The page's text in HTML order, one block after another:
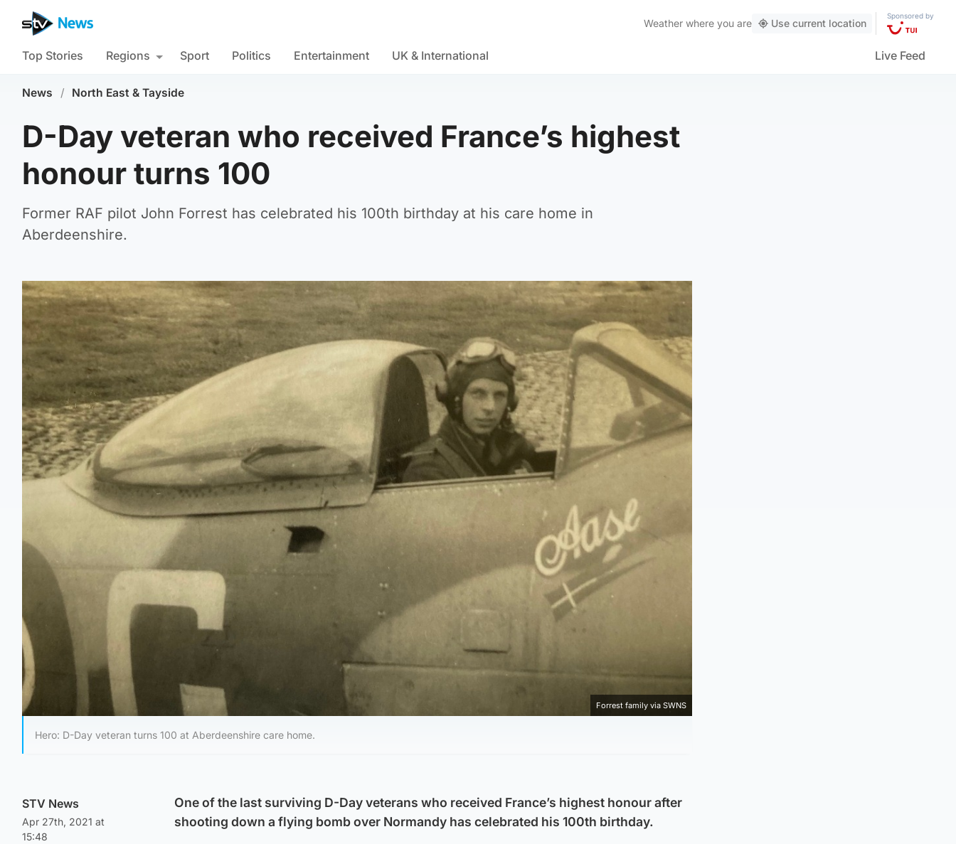
Weather where you are Use current location
Sponsored by
Top Stories Regions Sport Politics Entertainment UK & International Live Feed
News / North East & Tayside
D-Day veteran who received France’s highest
honour turns 100
Former RAF pilot John Forrest has celebrated his 100th birthday at his care home in
Aberdeenshire.
Forrest family via SWNS
Hero: D-Day veteran turns 100 at Aberdeenshire care home.
STV News
Apr 27th, 2021 at
15:48
One of the last surviving D-Day veterans who received France’s highest honour after
shooting down a flying bomb over Normandy has celebrated his 100th birthday.